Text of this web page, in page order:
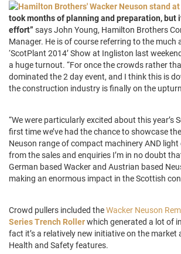
took months of planning and preparation, but
effort” says John Young, Hamilton Brothers
Manager. He is of course referring to the much
‘ScotPlant 2014’ Show at Ingliston last
a huge turnout. “For once the crowds rather
dominated the 2 day event, and I think this is
the construction industry is finally on the
“We were particularly excited about this year’s
first time we’ve had the chance to showcase
Neuson range of compact machinery AND
from the sales and enquiries I’m in no doubt
German based Wacker and Austrian based
making an enormous impact in the Scottish
Crowd pullers included theWacker Neuson
Series Trench Rollerwhich generated a lot of
fact it’s a relatively new initiative on the market
Health and Safety features.